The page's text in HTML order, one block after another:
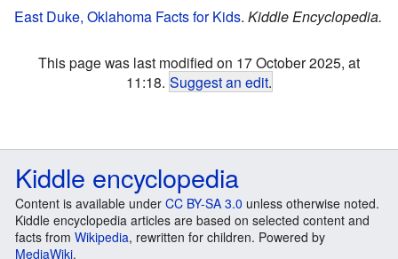
East Duke, Oklahoma Facts for Kids. Kiddle Encyclopedia.
This page was last modified on 17 October 2025, at
11:18. Suggest an edit.
Kiddle encyclopedia
Content is available under CC BY-SA 3.0 unless otherwise noted.
Kiddle encyclopedia articles are based on selected content and
facts from Wikipedia, rewritten for children. Powered by
MediaWiki.